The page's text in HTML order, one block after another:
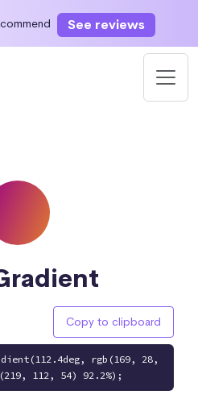
See reviews
Copy to clipboard
rgb(169, 28,
112, 54) 92.2%);